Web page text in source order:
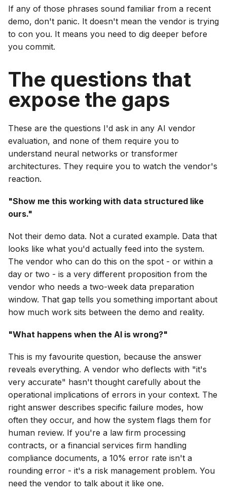
If any of those phrases sound familiar from a recent
demo, don't panic. It doesn't mean the vendor is trying
to con you. It means you need to dig deeper before
you commit.
The questions that
expose the gaps
These are the questions I'd ask in any AI vendor
evaluation, and none of them require you to
understand neural networks or transformer
architectures. They require you to watch the vendor's
reaction.
"Show me this working with data structured like
ours."
Not their demo data. Not a curated example. Data that
looks like what you'd actually feed into the system.
The vendor who can do this on the spot - or within a
day or two - is a very different proposition from the
vendor who needs a two-week data preparation
window. That gap tells you something important about
how much work sits between the demo and reality.
"What happens when the AI is wrong?"
This is my favourite question, because the answer
reveals everything. A vendor who deflects with "it's
very accurate" hasn't thought carefully about the
operational implications of errors in your context. The
right answer describes specific failure modes, how
often they occur, and how the system flags them for
human review. If you're a law firm processing
contracts, or a financial services firm handling
compliance documents, a 10% error rate isn't a
rounding error - it's a risk management problem. You
need the vendor to talk about it like one.